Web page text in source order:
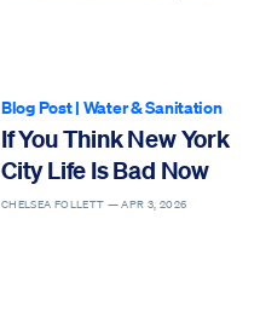
Blog Post| Water & Sanitation
If You Think New York
City Life Is Bad Now
CHELSEA FOLLETT —APR 3, 2026